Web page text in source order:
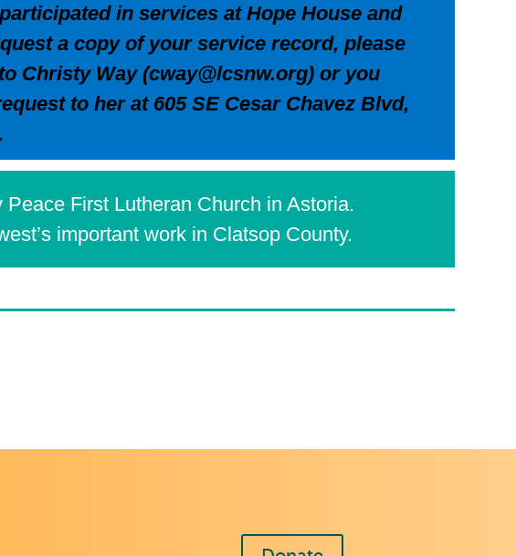
in services at Hope House and
a copy of your service record, please
Christy Way (cway@lcsnw.org) or you
to her at 605 SE Cesar Chavez Blvd,
First Lutheran Church in Astoria.
important work in Clatsop County.